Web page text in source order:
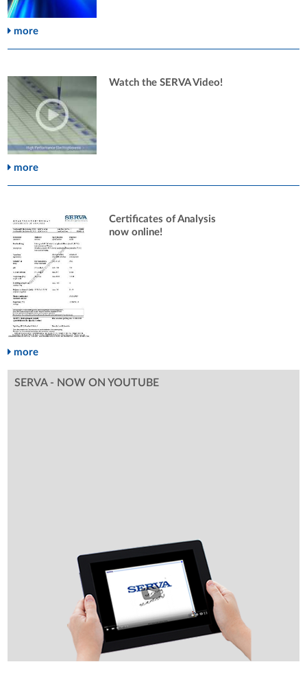
more
Watch the SERVA Video!
more
Certificates of Analysis
now online!
more
SERVA - NOW ON YOUTUBE